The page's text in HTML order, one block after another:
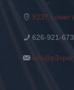
9237 Lower
626-921-